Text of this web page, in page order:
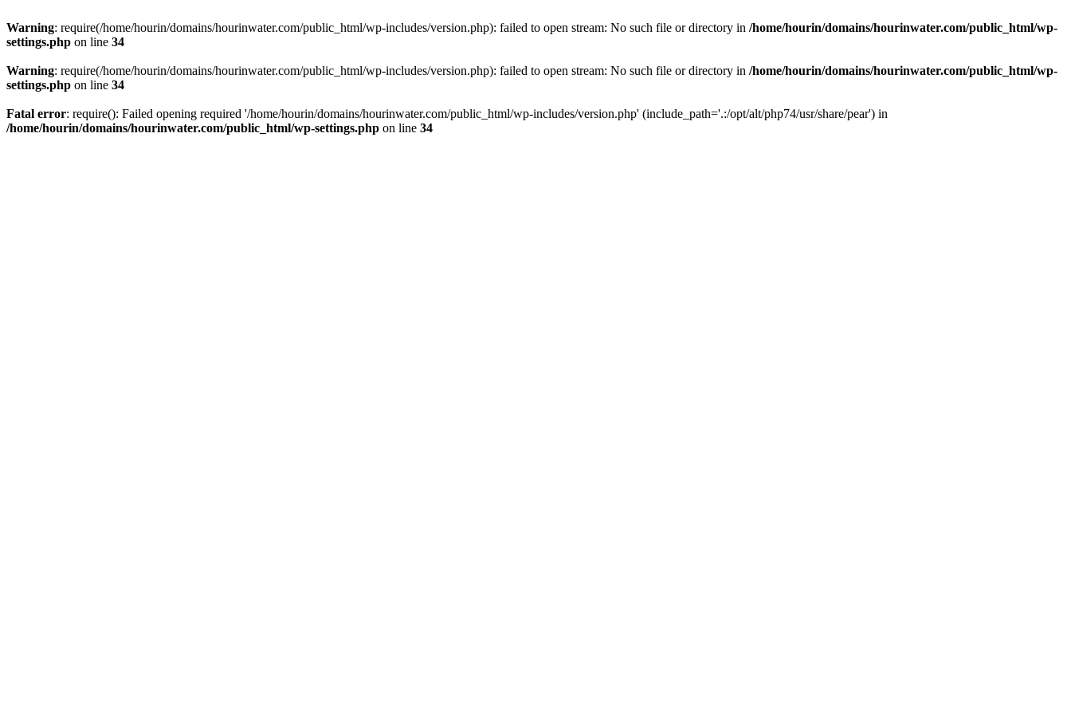
Warning: require(/home/hourin/domains/hourinwater.com/public_html/wp-includes/version.php): failed to open stream: No such file or directory in /home/hourin/domains/hourinwater.com/public_html/wp-
settings.php on line 34
Warning: require(/home/hourin/domains/hourinwater.com/public_html/wp-includes/version.php): failed to open stream: No such file or directory in /home/hourin/domains/hourinwater.com/public_html/wp-
settings.php on line 34
Fatal error: require(): Failed opening required '/home/hourin/domains/hourinwater.com/public_html/wp-includes/version.php' (include_path='.:/opt/alt/php74/usr/share/pear') in
/home/hourin/domains/hourinwater.com/public_html/wp-settings.php on line 34